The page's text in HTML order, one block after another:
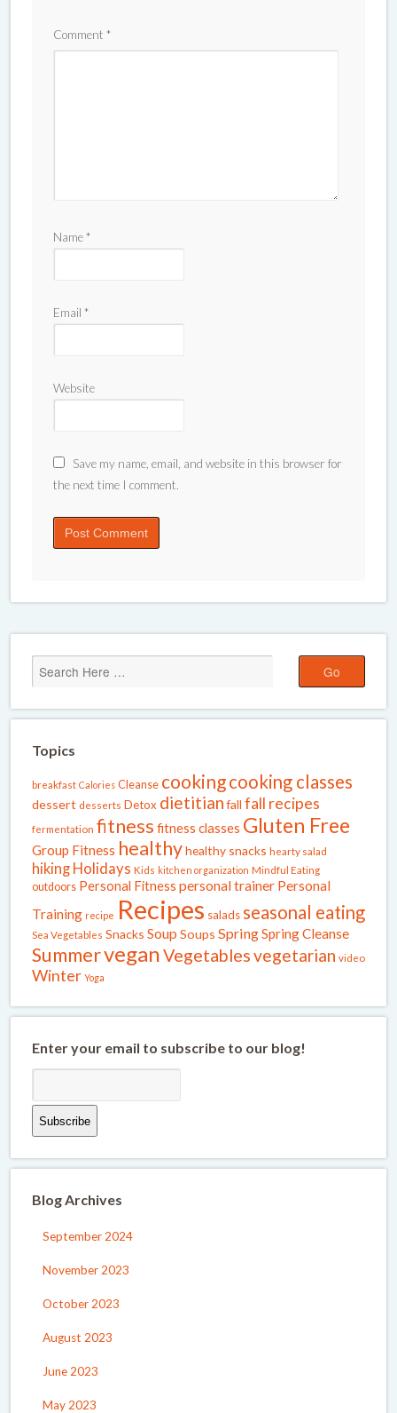
Comment *
Name*
Email *
Website
Save my name, email, and website in this browser for
the next time I comment.
Topics
breakfast Calories Cleanse cookingcooking classes
dessert desserts Detox dietitian fall fall recipes
fermentation fitness fitness classes Gluten Free
Group Fitness healthyhealthy snacks hearty salad
hiking Holidays Kids kitchen organization Mindful Eating
outdoors Personal Fitness personal trainer Personal
Training recipe Recipes salads seasonal eating
Sea Vegetables Snacks Soup Soups SpringSpring Cleanse
SummerveganVegetablesvegetarian video
Winter Yoga
Enter your email to subscribe to our blog!
Blog Archives
September 2024
November 2023
October 2023
August 2023
June 2023
May 2023